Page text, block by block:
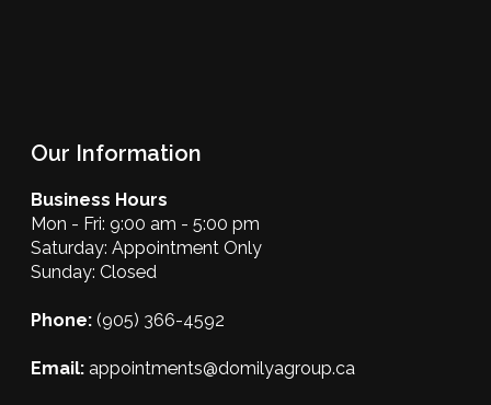
Our Information
Business Hours
Mon - Fri: 9:00 am - 5:00 pm
Saturday: Appointment Only
Sunday: Closed
Phone: (905) 366-4592
Email: appointments@domilyagroup.ca